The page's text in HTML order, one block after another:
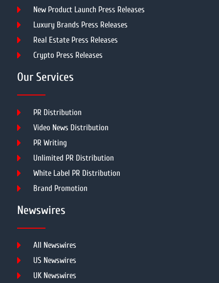
New Product Launch Press Releases
Luxury Brands Press Releases
Real Estate Press Releases
Crypto Press Releases
Our Services
PR Distribution
Video News Distribution
PR Writing
Unlimited PR Distribution
White Label PR Distribution
Brand Promotion
Newswires
All Newswires
US Newswires
UK Newswires